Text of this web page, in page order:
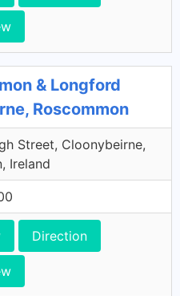
& Longford
Roscommon
Street, Cloonybeirne,
Ireland
Direction